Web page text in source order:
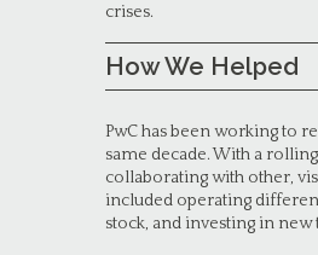
crises.
How We Helped
PwC has been working to
same decade. With a
collaborating with other,
included operating
stock, and investing in